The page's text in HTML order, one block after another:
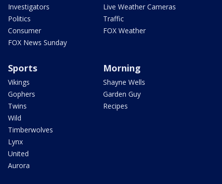
Investigators
Politics
Consumer
FOX News Sunday
Live Weather Cameras
Traffic
FOX Weather
Sports
Vikings
Gophers
Twins
Wild
Timberwolves
Lynx
United
Aurora
Morning
Shayne Wells
Garden Guy
Recipes